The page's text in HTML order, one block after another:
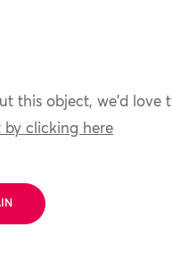
this object, we'd love
by clicking here